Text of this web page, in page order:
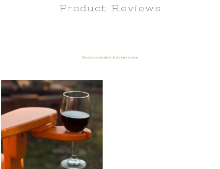
Product Reviews
Recommended Accessories